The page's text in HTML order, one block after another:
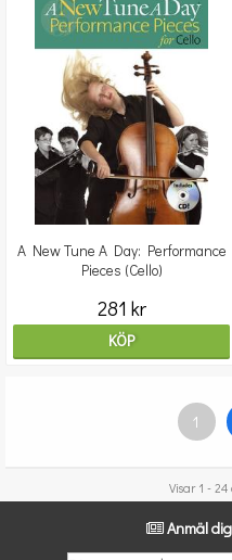
A New Tune A Day: Performance
Pieces (Cello)
281 kr
KÖP
1
Visar 1 -
Anmäl